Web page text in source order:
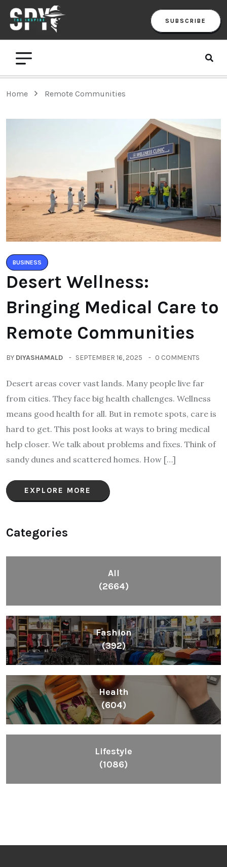
SUBSCRIBE
Home Remote Communities
BUSINESS
Desert Wellness:
Bringing Medical Care to
Remote Communities
BY DIYASHAMALD SEPTEMBER 16, 2025 0 COMMENTS
Desert areas cover vast lands. Many people live far
from cities. They face big health challenges. Wellness
means good health for all. But in remote spots, care is
hard to get. This post looks at ways to bring medical
help closer. We talk about problems and fixes. Think of
sandy dunes and scattered homes. How […]
EXPLORE MORE
Categories
All
(2664)
Fashion
(392)
Health
(604)
Lifestyle
(1086)